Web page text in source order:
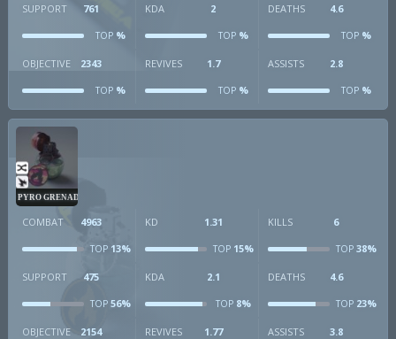
SUPPORT 761
TOP %
KDA 2
TOP%
DEATHS 4.6
TOP%
OBJECTIVE 2343
TOP %
REVIVES 1.7
TOP%
ASSISTS 2.8
TOP%
PYRO GRENADE
COMBAT 4963
TOP 13%
KD 1.31
TOP15%
KILLS 6
TOP38%
SUPPORT 475
TOP 56%
KDA 2.1
TOP8%
DEATHS 4.6
TOP23%
OBJECTIVE 2154 REVIVES 1.77 ASSISTS 3.8